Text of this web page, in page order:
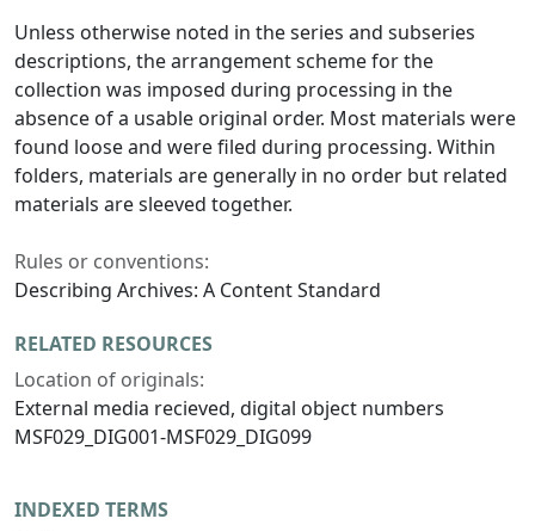
Unless otherwise noted in the series and subseries
descriptions, the arrangement scheme for the
collection was imposed during processing in the
absence of a usable original order. Most materials were
found loose and were filed during processing. Within
folders, materials are generally in no order but related
materials are sleeved together.
Rules or conventions:
Describing Archives: A Content Standard
RELATED RESOURCES
Location of originals:
External media recieved, digital object numbers
MSF029_DIG001-MSF029_DIG099
INDEXED TERMS